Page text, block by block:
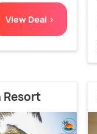
View Deal >
Resort